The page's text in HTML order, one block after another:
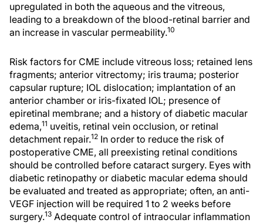
upregulated in both the aqueous and the vitreous,
leading to a breakdown of the blood-retinal barrier and
an increase in vascular permeability.10
Risk factors for CME include vitreous loss; retained lens
fragments; anterior vitrectomy; iris trauma; posterior
capsular rupture; IOL dislocation; implantation of an
anterior chamber or iris-fixated IOL; presence of
epiretinal membrane; and a history of diabetic macular
edema,11 uveitis, retinal vein occlusion, or retinal
detachment repair.12 In order to reduce the risk of
postoperative CME, all preexisting retinal conditions
should be controlled before cataract surgery. Eyes with
diabetic retinopathy or diabetic macular edema should
be evaluated and treated as appropriate; often, an anti-
VEGF injection will be required 1 to 2 weeks before
surgery.13 Adequate control of intraocular inflammation